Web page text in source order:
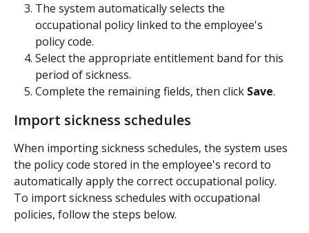
The system automatically selects the
occupational policy linked to the employee's
policy code.
Select the appropriate entitlement band for this
period of sickness.
Complete the remaining fields, then click Save.
Import sickness schedules
When importing sickness schedules, the system uses
the policy code stored in the employee's record to
automatically apply the correct occupational policy.
To import sickness schedules with occupational
policies, follow the steps below.